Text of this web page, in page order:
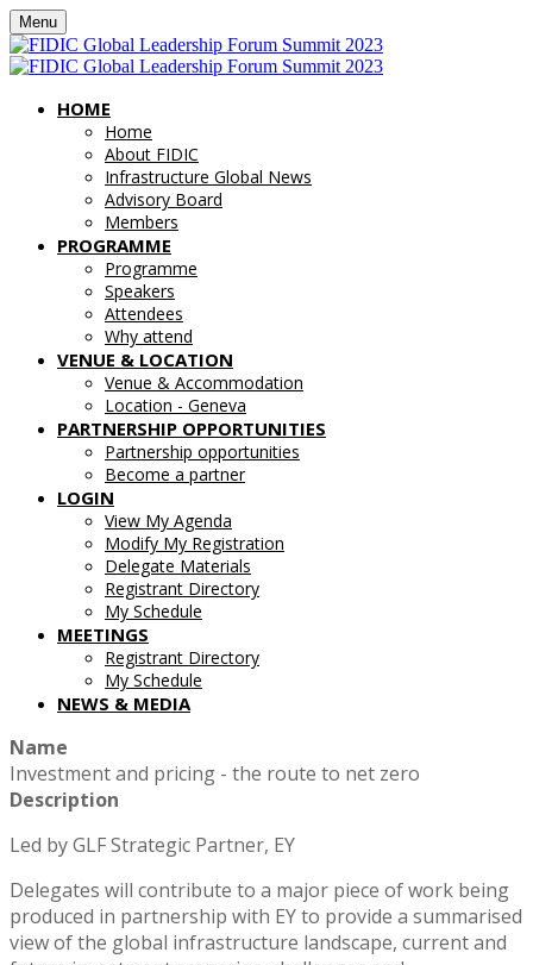
Menu
HOME
Home
About FIDIC
Infrastructure Global News
Advisory Board
Members
PROGRAMME
Programme
Speakers
Attendees
Why attend
VENUE & LOCATION
Venue & Accommodation
Location - Geneva
PARTNERSHIP OPPORTUNITIES
Partnership opportunities
Become a partner
LOGIN
View My Agenda
Modify My Registration
Delegate Materials
Registrant Directory
My Schedule
MEETINGS
Registrant Directory
My Schedule
NEWS & MEDIA
Name
Investment and pricing - the route to net zero
Description
Led by GLF Strategic Partner, EY
Delegates will contribute to a major piece of work being
produced in partnership with EY to provide a summarised
view of the global infrastructure landscape, current and